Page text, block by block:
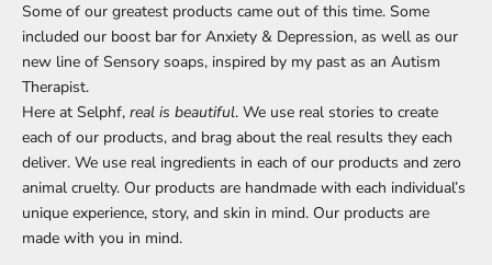
Some of our greatest products came out of this time. Some
included our boost bar for Anxiety & Depression, as well as our
new line of Sensory soaps, inspired by my past as an Autism
Therapist.
Here at Selphf, real is beautiful. We use real stories to create
each of our products, and brag about the real results they each
deliver. We use real ingredients in each of our products and zero
animal cruelty. Our products are handmade with each individual’s
unique experience, story, and skin in mind. Our products are
made with you in mind.